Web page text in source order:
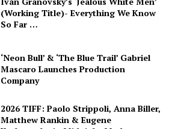
(Working Title)- Everything We Know
So Far …
‘Neon Bull’ & ‘The Blue Trail’ Gabriel
Mascaro Launches Production
Company
2026 TIFF: Paolo Strippoli, Anna Biller,
Matthew Rankin & Eugene